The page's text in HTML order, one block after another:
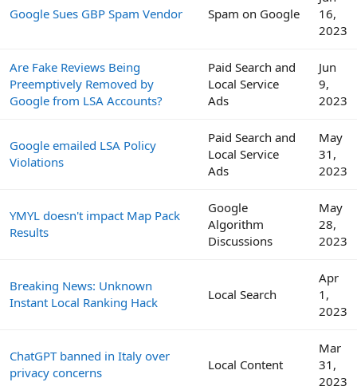
Google Sues GBP Spam Vendor Spam on Google
16,
2023
Are Fake Reviews Being
Preemptively Removed by
Google from LSA Accounts?
Paid Search and
Local Service
Ads
Jun
9,
2023
Google emailed LSA Policy
Violations
Paid Search and
Local Service
Ads
May
31,
2023
YMYL doesn't impact Map Pack
Results
Google
Algorithm
Discussions
May
28,
2023
Breaking News: Unknown
Instant Local Ranking Hack
Local Search
Apr
1,
2023
ChatGPT banned in Italy over
privacy concerns
Local Content
Mar
31,
2023